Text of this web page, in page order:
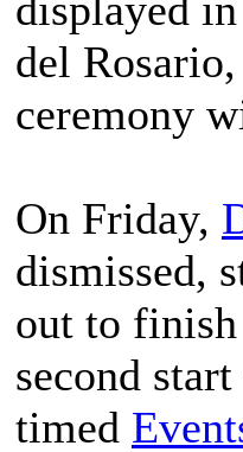
del
ceremony
On Friday,
dismissed,
out to
second
timed